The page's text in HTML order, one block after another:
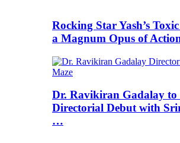
Rocking Star Yash’s
a Magnum Opus of
Dr. Ravikiran Gadalay to
Directorial Debut with
…